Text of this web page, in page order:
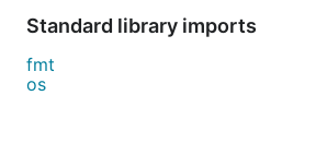
Standard library imports
fmt
os